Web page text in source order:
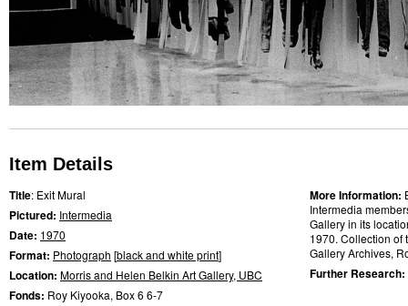
Item Details
Title: Exit Mural
Pictured: Intermedia
Date: 1970
Format: Photograph [black and white print]
Location: Morris and Helen Belkin Art Gallery, UBC
Fonds: Roy Kiyooka, Box 6 6-7
More Information:
Intermedia
Gallery in its
1970. Collection of
Gallery Archives,
Further Research: